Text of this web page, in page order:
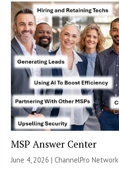
MSP Answer Center
June 4, 2026 |ChannelPro Network